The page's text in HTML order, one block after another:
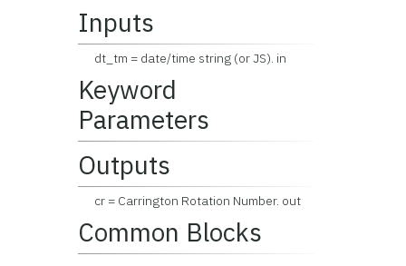
Inputs
dt_tm = date/time string (or JS). in
Keyword
Parameters
Outputs
cr = Carrington Rotation Number. out
Common Blocks